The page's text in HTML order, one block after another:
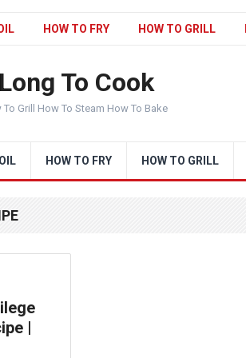
HOW TO FRY HOW TO GRILL
To Cook
Grill How To Steam How To Bake
HOW TO FRY HOW TO GRILL
|